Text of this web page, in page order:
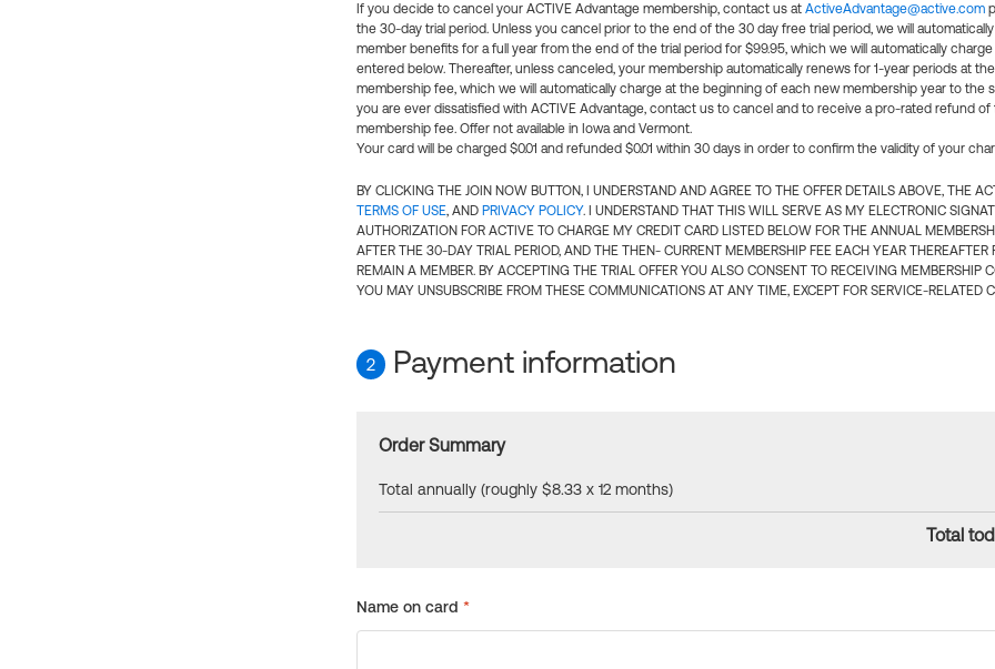
If you decide to cancel your ACTIVE Advantage membership, contact us at ActiveAdvantage@active.com
the 30-day trial period. Unless you cancel prior to the end of the 30 day free trial period, we will
member benefits for a full year from the end of the trial period for $99.95, which we will automatically
entered below. Thereafter, unless canceled, your membership automatically renews for 1-year periods at
membership fee, which we will automatically charge at the beginning of each new membership year to the
you are ever dissatisfied with ACTIVE Advantage, contact us to cancel and to receive a pro-rated refund of
membership fee. Offer not available in Iowa and Vermont.
Your card will be charged $0.01 and refunded $0.01 within 30 days in order to confirm the validity of your
BY CLICKING THE JOIN NOW BUTTON, I UNDERSTAND AND AGREE TO THE OFFER DETAILS ABOVE, THE
TERMS OF USE, AND PRIVACY POLICY. I UNDERSTAND THAT THIS WILL SERVE AS MY ELECTRONIC
AUTHORIZATION FOR ACTIVE TO CHARGE MY CREDIT CARD LISTED BELOW FOR THE ANNUAL
AFTER THE 30-DAY TRIAL PERIOD, AND THE THEN- CURRENT MEMBERSHIP FEE EACH YEAR THEREAFTER
REMAIN A MEMBER. BY ACCEPTING THE TRIAL OFFER YOU ALSO CONSENT TO RECEIVING MEMBERSHIP
YOU MAY UNSUBSCRIBE FROM THESE COMMUNICATIONS AT ANY TIME, EXCEPT FOR SERVICE-RELATED
2 Payment information
Order Summary
Total annually (roughly $8.33 x 12 months)
Total